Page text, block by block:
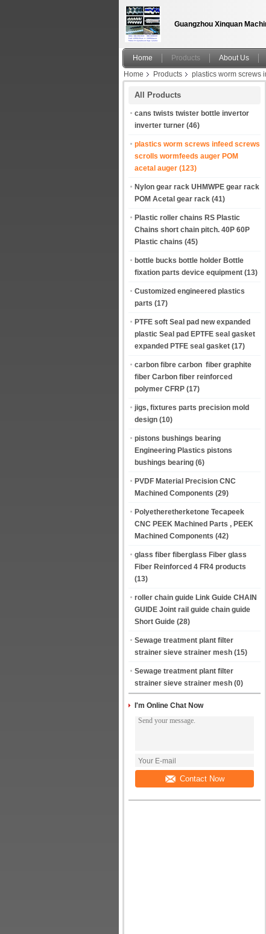
Guangzhou Xinquan
Home Products About Us
Home
Products plastics worm screws
All Products
cans twists twister bottle invertor
inverter turner (46)
plastics worm screws infeed screws
scrolls wormfeeds auger POM
acetal auger (123)
Nylon gear rack UHMWPE gear rack
POM Acetal gear rack (41)
Plastic roller chains RS Plastic
Chains short chain pitch. 40P 60P
Plastic chains (45)
bottle bucks bottle holder Bottle
fixation parts device equipment (13)
Customized engineered plastics
parts (17)
PTFE soft Seal pad new expanded
plastic Seal pad EPTFE seal gasket
expanded PTFE seal gasket (17)
carbon fibre carbon fiber graphite
fiber Carbon fiber reinforced
polymer CFRP (17)
jigs, fixtures parts precision mold
design (10)
pistons bushings bearing
Engineering Plastics pistons
bushings bearing (6)
PVDF Material Precision CNC
Machined Components (29)
Polyetheretherketone Tecapeek
CNC PEEK Machined Parts , PEEK
Machined Components (42)
glass fiber fiberglass Fiber glass
Fiber Reinforced 4 FR4 products
(13)
roller chain guide Link Guide CHAIN
GUIDE Joint rail guide chain guide
Short Guide (28)
Sewage treatment plant filter
strainer sieve strainer mesh (15)
Sewage treatment plant filter
strainer sieve strainer mesh (0)
I'm Online Chat Now
Contact Now